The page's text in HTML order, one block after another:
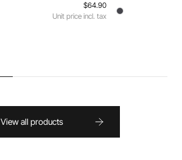
$64.90
Unit price incl. tax
View all products